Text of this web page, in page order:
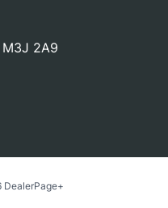
M3J 2A9